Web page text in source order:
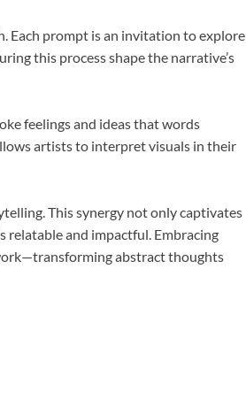
Each prompt is an invitation to explore
this process shape the narrative’s
feelings and ideas that words
artists to interpret visuals in their
This synergy not only captivates
relatable and impactful. Embracing
abstract thoughts